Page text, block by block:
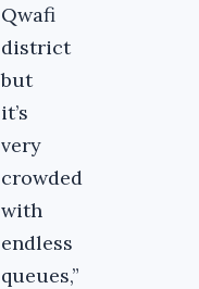
Qwafi
district
but
it’s
very
crowded
with
endless
queues,”